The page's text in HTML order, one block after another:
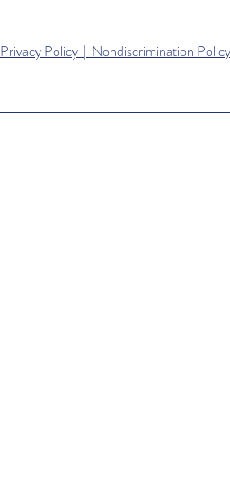
Privacy Policy | Nondiscrimination Policy